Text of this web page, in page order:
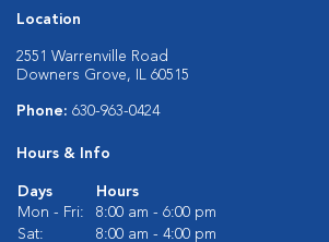
Location
2551 Warrenville Road
Downers Grove, IL 60515
Phone: 630-963-0424
Hours & Info
Days
Hours
Mon - Fri:
8:00 am - 6:00 pm
Sat:
8:00 am - 4:00 pm